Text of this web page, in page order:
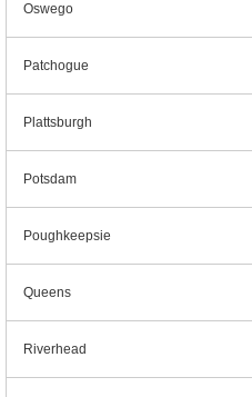
Oswego
Patchogue
Plattsburgh
Potsdam
Poughkeepsie
Queens
Riverhead